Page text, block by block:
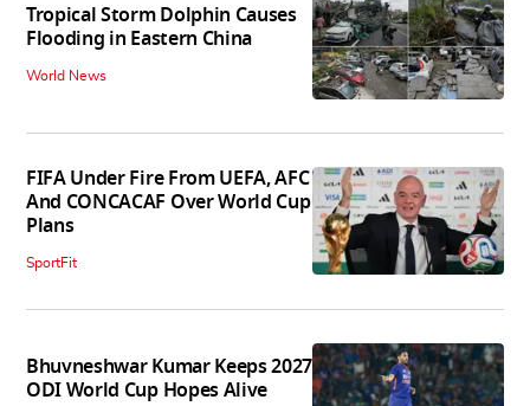
Tropical Storm Dolphin Causes
Flooding in Eastern China
World News
FIFA Under Fire From UEFA, AFC
And CONCACAF Over World Cup
Plans
SportFit
Bhuvneshwar Kumar Keeps 2027
ODI World Cup Hopes Alive